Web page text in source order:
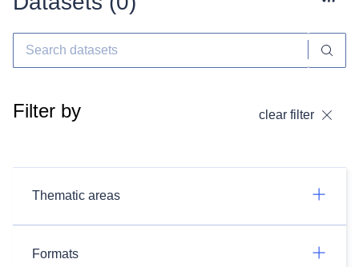
Filter by clear filter
Thematic areas
Formats